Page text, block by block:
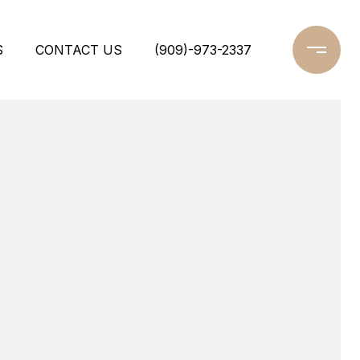
CONTACT US (909)-973-2337